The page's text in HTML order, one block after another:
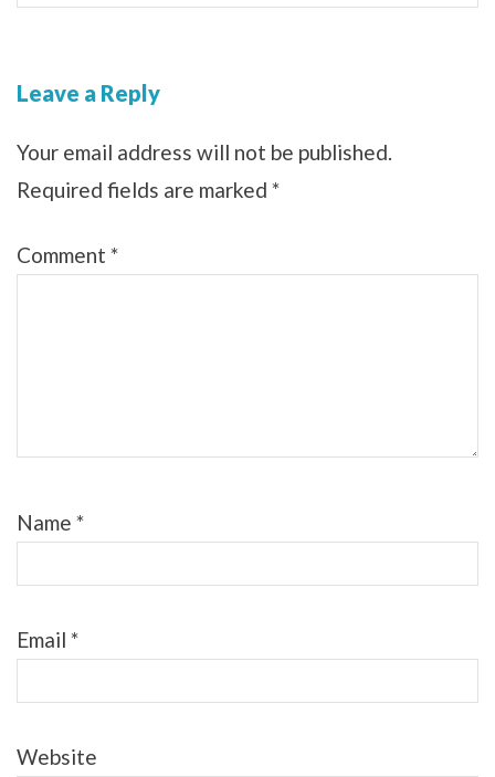
Leave a Reply
Your email address will not be published.
Required fields are marked *
Comment *
Name *
Email *
Website